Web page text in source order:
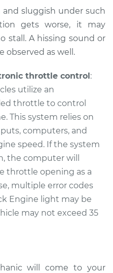
Car does not move
when I step on the
gas pedal Inspection
$109.87-$117.28
Car does not move
when I step on the
gas pedal Inspection
$99.99
sluggish under such
gets worse, it may
stall. A hissing sound or
observed as well.
throttle control:
utilize an
throttle to control
This system relies on
computers, and
speed. If the system
the computer will
throttle opening as a
multiple error codes
Engine light may be
may not exceed 35
will come to your